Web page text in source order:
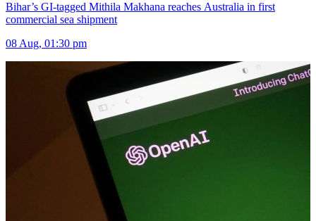
Bihar’s GI-tagged Mithila Makhana reaches Australia in first
commercial sea shipment
08 Aug, 01:30 pm